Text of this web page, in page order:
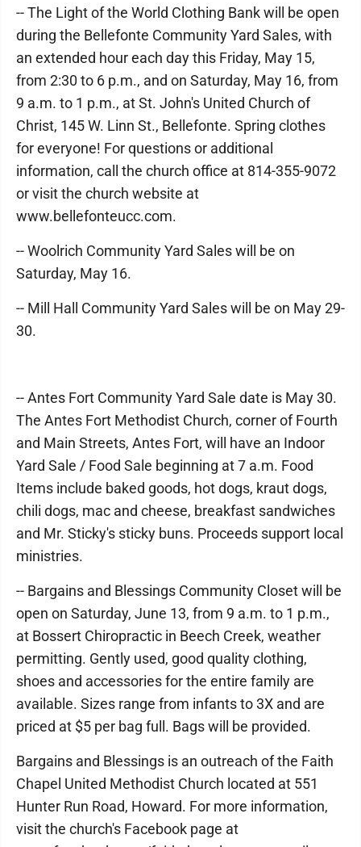
-- The Light of the World Clothing Bank will be open
during the Bellefonte Community Yard Sales, with
an extended hour each day this Friday, May 15,
from 2:30 to 6 p.m., and on Saturday, May 16, from
9 a.m. to 1 p.m., at St. John's United Church of
Christ, 145 W. Linn St., Bellefonte. Spring clothes
for everyone! For questions or additional
information, call the church office at 814-355-9072
or visit the church website at
www.bellefonteucc.com.
-- Woolrich Community Yard Sales will be on
Saturday, May 16.
-- Mill Hall Community Yard Sales will be on May 29-
30.
-- Antes Fort Community Yard Sale date is May 30.
The Antes Fort Methodist Church, corner of Fourth
and Main Streets, Antes Fort, will have an Indoor
Yard Sale / Food Sale beginning at 7 a.m. Food
Items include baked goods, hot dogs, kraut dogs,
chili dogs, mac and cheese, breakfast sandwiches
and Mr. Sticky's sticky buns. Proceeds support local
ministries.
-- Bargains and Blessings Community Closet will be
open on Saturday, June 13, from 9 a.m. to 1 p.m.,
at Bossert Chiropractic in Beech Creek, weather
permitting. Gently used, good quality clothing,
shoes and accessories for the entire family are
available. Sizes range from infants to 3X and are
priced at $5 per bag full. Bags will be provided.
Bargains and Blessings is an outreach of the Faith
Chapel United Methodist Church located at 551
Hunter Run Road, Howard. For more information,
visit the church's Facebook page at